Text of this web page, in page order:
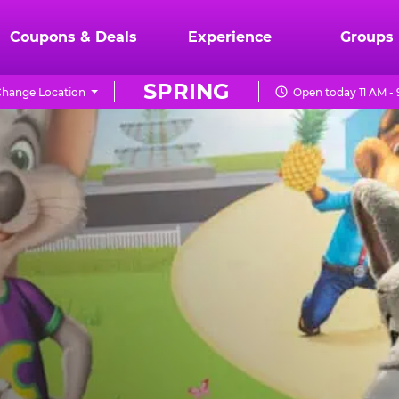
Coupons & Deals Experience Groups
SPRING
Location Open today 11 AM -